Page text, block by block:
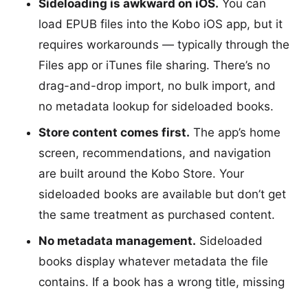
Sideloading is awkward on iOS. You can
load EPUB files into the Kobo iOS app, but it
requires workarounds — typically through the
Files app or iTunes file sharing. There’s no
drag-and-drop import, no bulk import, and
no metadata lookup for sideloaded books.
Store content comes first. The app’s home
screen, recommendations, and navigation
are built around the Kobo Store. Your
sideloaded books are available but don’t get
the same treatment as purchased content.
No metadata management. Sideloaded
books display whatever metadata the file
contains. If a book has a wrong title, missing